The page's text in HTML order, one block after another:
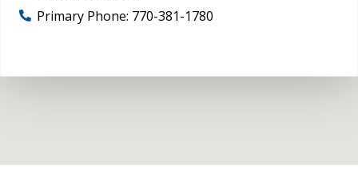
Primary Phone: 770-381-1780